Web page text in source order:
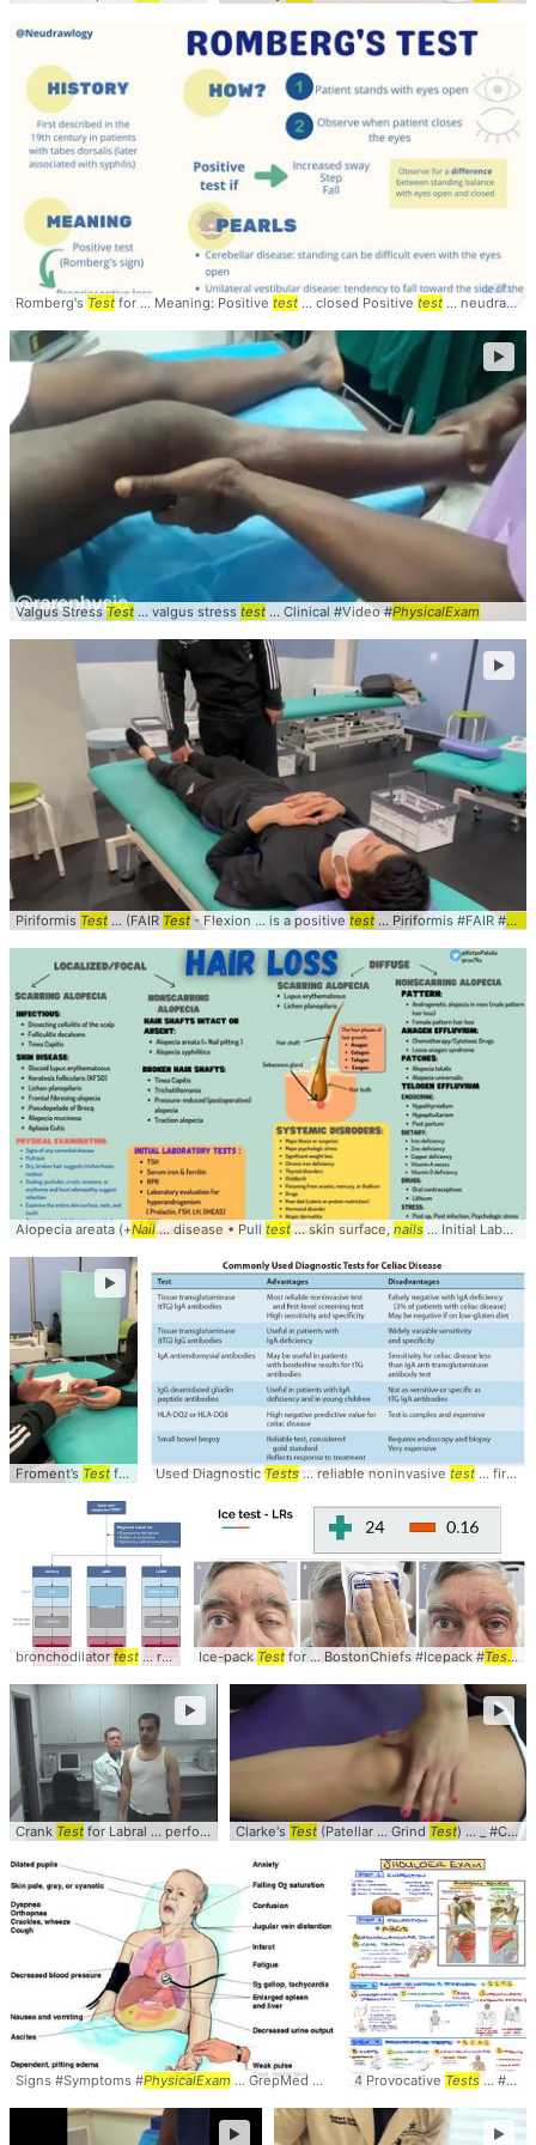
Romberg's Test for ... Meaning: Positive test ... closed Positive test ... neudrawlogy #Rombergs #
Valgus StressTest ... valgus stress test ... Clinical #Video #PhysicalExam
►
Piriformis Test ... (FAIR Test - Flexion ... is a positive test ... Piriformis #FAIR #Test
►
Alopecia areata (+Nail... disease • Pull test ... skin surface, nails ... Initial Laboratory
Froment’s Test for ... Palsy This tests... Froments #Sign #Test... video
►
Used DiagnosticTests... reliable noninvasive test ... first-level screening
bronchodilator test ... required, specific tests... bronchoprovocationtest... and
Ice-pack Test for ... BostonChiefs #Icepack #Test ...
Crank Test for Labral ... perform the Crank Test... considered a positivetest...
►
Clarke's Test (Patellar ... Grind Test) ... _ #Clarkes #
►
Signs #Symptoms #PhysicalExam ... GrepMed Recommended Text
4 ProvocativeTests ... #Examination #
► ►